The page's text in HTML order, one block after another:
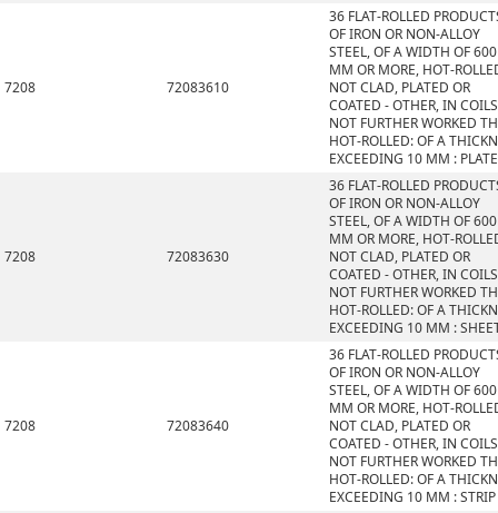
7208 72083610
36 FLAT-ROLLED
OF IRON OR NON-ALLOY
STEEL, OF A WIDTH OF 600
MM OR MORE, HOT-
NOT CLAD, PLATED OR
COATED - OTHER, IN
NOT FURTHER WORKED
HOT-ROLLED: OF A
EXCEEDING 10 MM :
7208 72083630
36 FLAT-ROLLED
OF IRON OR NON-ALLOY
STEEL, OF A WIDTH OF 600
MM OR MORE, HOT-
NOT CLAD, PLATED OR
COATED - OTHER, IN
NOT FURTHER WORKED
HOT-ROLLED: OF A
EXCEEDING 10 MM :
7208 72083640
36 FLAT-ROLLED
OF IRON OR NON-ALLOY
STEEL, OF A WIDTH OF 600
MM OR MORE, HOT-
NOT CLAD, PLATED OR
COATED - OTHER, IN
NOT FURTHER WORKED
HOT-ROLLED: OF A
EXCEEDING 10 MM : STRIP